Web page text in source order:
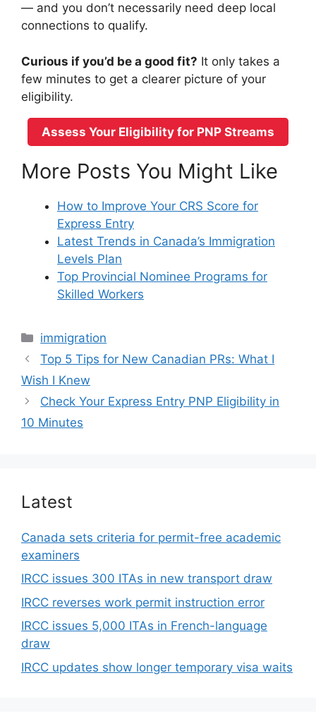
— and you don’t necessarily need deep local
connections to qualify.
Curious if you’d be a good fit? It only takes a
few minutes to get a clearer picture of your
eligibility.
Assess Your Eligibility for PNP Streams
More Posts You Might Like
How to Improve Your CRS Score for
Express Entry
Latest Trends in Canada’s Immigration
Levels Plan
Top Provincial Nominee Programs for
Skilled Workers
Categories
immigration
Top 5 Tips for New Canadian PRs: What I
Wish I Knew
Check Your Express Entry PNP Eligibility in
10 Minutes
Latest
Canada sets criteria for permit-free academic
examiners
IRCC issues 300 ITAs in new transport draw
IRCC reverses work permit instruction error
IRCC issues 5,000 ITAs in French-language
draw
IRCC updates show longer temporary visa waits